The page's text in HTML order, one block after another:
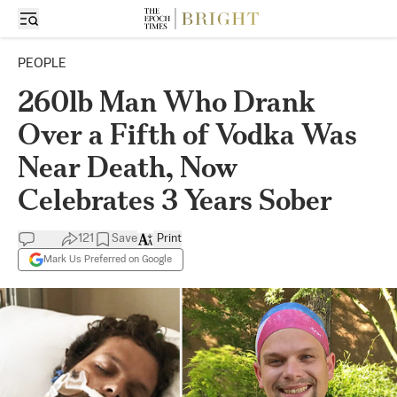
PEOPLE
260lb Man Who Drank
Over a Fifth of Vodka Was
Near Death, Now
Celebrates 3 Years Sober
121 Save
Mark Us Preferred on Google
Print